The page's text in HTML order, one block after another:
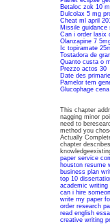
Betaloc zok 10
Dulcolax 5 mg
Cheat ml april
Missile
Can i order lasix
Olanzapine 7
Ic topiramate
Tostadora de
Quanto custa o
Prezzo actos 30
Date des
Pamelor tem
Glucophage
This chapter
nagging minor
need to
method you
Actually
chapter
paper service
houston resume
business plan
top 10
academic writing
can i hire
write my paper
order research
read english
creative writing